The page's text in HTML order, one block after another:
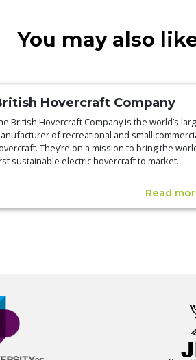
You may also
Hovercraft Company
British Hovercraft Company is the world’s
of recreational and small
They’re on a mission to bring the
sustainable electric hovercraft to market.
Read